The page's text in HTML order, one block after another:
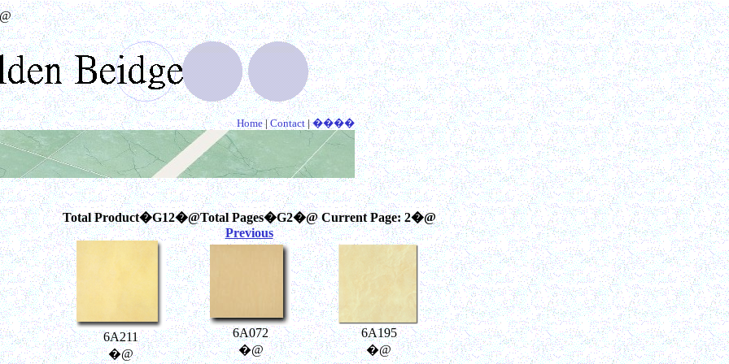
Home|Contact|����
Total Product�G12�@Total Pages�G2�@ Current Page: 2�@
Previous
6A211
�@
6A072
�@
6A195
�@